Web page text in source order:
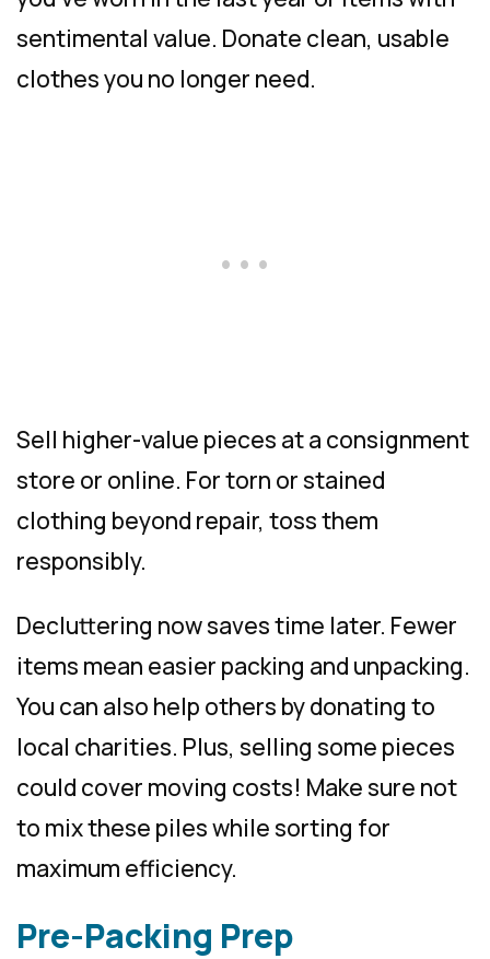
sentimental value. Donate clean, usable
clothes you no longer need.
Sell higher-value pieces at a consignment
store or online. For torn or stained
clothing beyond repair, toss them
responsibly.
Decluttering now saves time later. Fewer
items mean easier packing and unpacking.
You can also help others by donating to
local charities. Plus, selling some pieces
could cover moving costs! Make sure not
to mix these piles while sorting for
maximum efficiency.
Pre-Packing Prep